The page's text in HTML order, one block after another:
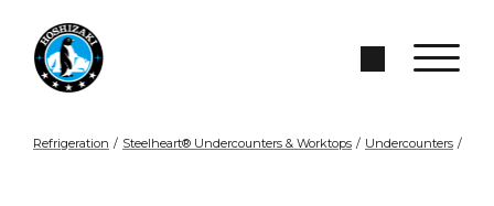
Skip to Main Content
Search Site
Refrigeration / Steelheart® Undercounters & Worktops / Undercounters /